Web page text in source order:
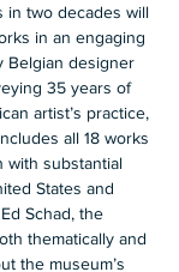
in two decades will
in an engaging
Belgian designer
35 years of
artist’s practice,
all 18 works
with substantial
States and
Schad, the
thematically and
the museum’s